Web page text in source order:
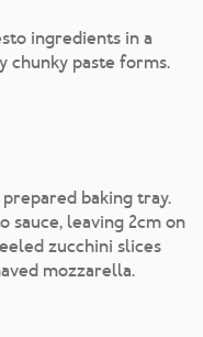
ingredients in a
chunky paste forms.
baking tray.
sauce, leaving 2cm on
zucchini slices
mozzarella.